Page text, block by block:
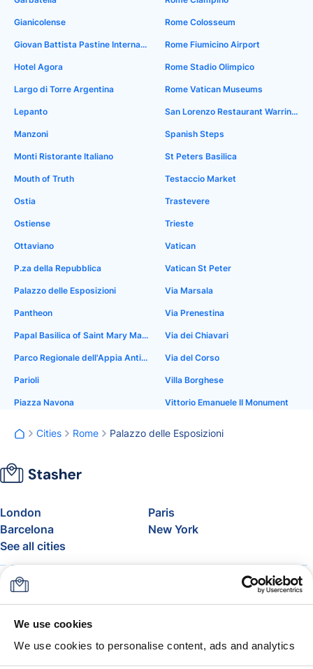
We use cookies
We use cookies to personalise content, ads and analytics
Gianicolense
Giovan Battista Pastine International Airport
Hotel Agora
Largo di Torre Argentina
Lepanto
Manzoni
Monti Ristorante Italiano
Mouth of Truth
Ostia
Ostiense
Ottaviano
P.za della Repubblica
Palazzo delle Esposizioni
Pantheon
Papal Basilica of Saint Mary Major
Parco Regionale dell'Appia Antica
Parioli
Piazza Navona
Rome Colosseum
Rome Fiumicino Airport
Rome Stadio Olimpico
Rome Vatican Museums
San Lorenzo Restaurant Warrington
Spanish Steps
St Peters Basilica
Testaccio Market
Trastevere
Trieste
Vatican
Vatican St Peter
Via Marsala
Via Prenestina
Via dei Chiavari
Via del Corso
Villa Borghese
Vittorio Emanuele II Monument
Cities Rome Palazzo delle Esposizioni
London
Paris
Barcelona
New York
See all cities
About
FAQ
Support
Blog
Airline Baggage Allowance